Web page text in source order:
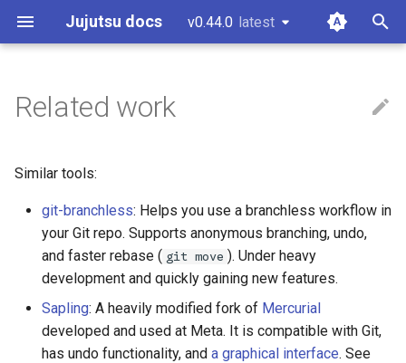
Jujutsu docs v0.44.0 latest
Installation and setup
Tutorial and bird's eye view
Working with Gerrit
Working with GitHub
Working on Windows
Working copy
Bookmarks
Conflicts
Operation log
Glossary
CLI options for specifying
Multiple remotes
Configuration
Fileset language
Revset language
Templating language
Core tenets
Architecture
Concurrency
Conflicts
Guidelines and "How to...?"
Code of conduct
Style guide
Design docs
Design doc blueprint
Releasing
git-submodules
git-submodule-storage
JJ run
Sparse patterns v2
Tracking branches
Copy tracking and tracing
Related work
Similar tools:
git-branchless: Helps you use a branchless workflow in
your Git repo. Supports anonymous branching, undo,
and faster rebase ( git move ). Under heavy
development and quickly gaining new features.
Sapling: A heavily modified fork of Mercurial
developed and used at Meta. It is compatible with Git,
has undo functionality, and a graphical interface. See